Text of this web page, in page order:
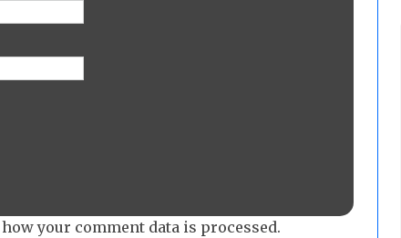
your comment data is processed.